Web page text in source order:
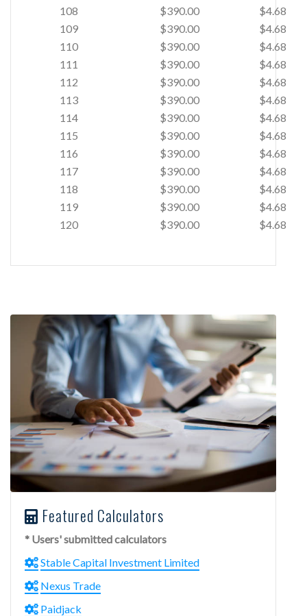
108
$390.00
$4.68
109
$390.00
$4.68
110
$390.00
$4.68
111
$390.00
$4.68
112
$390.00
$4.68
113
$390.00
$4.68
114
$390.00
$4.68
115
$390.00
$4.68
116
$390.00
$4.68
117
$390.00
$4.68
118
$390.00
$4.68
119
$390.00
$4.68
120
$390.00 $4.68
Featured Calculators
* Users' submitted calculators
Stable Capital Investment Limited
Nexus Trade
Paidjack